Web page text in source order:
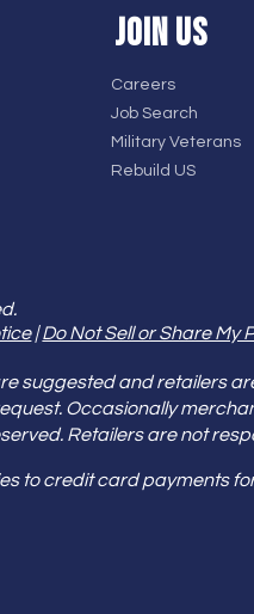
JOIN US
Careers
Job Search
Military Veterans
Rebuild US
|Do Not Sell or Share My
suggested and retailers
Occasionally
Retailers are not
to credit card payments